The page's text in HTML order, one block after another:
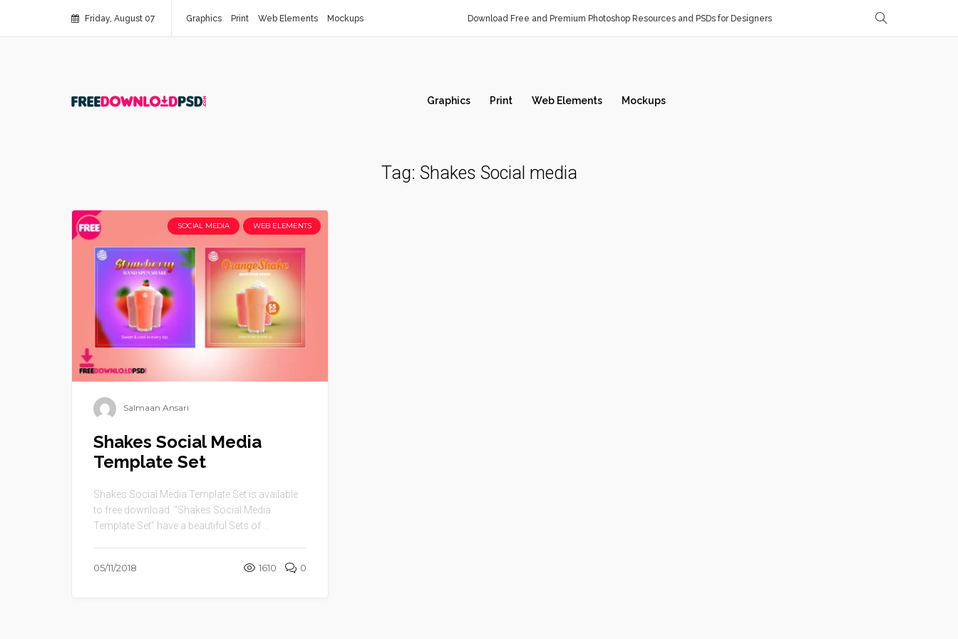
Friday, August 07 Graphics Print Web Elements Mockups Download Free and Premium Photoshop Resources and PSDs for Designers
Graphics Print Web Elements Mockups
Tag: Shakes Social media
SOCIAL MEDIA WEB ELEMENTS
Salmaan Ansari
Shakes Social Media
Template Set
Shakes Social Media Template Set is available
to free download. “Shakes Social Media
Template Set” have a beautiful Sets of ...
05/11/2018 1610 0